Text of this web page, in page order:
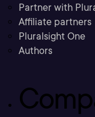
Partner with
Affiliate partners
Pluralsight One
Authors